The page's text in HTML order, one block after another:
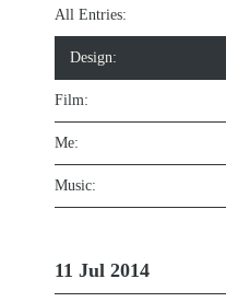
All Entries:
Design:
Film:
Me:
Music:
11 Jul 2014